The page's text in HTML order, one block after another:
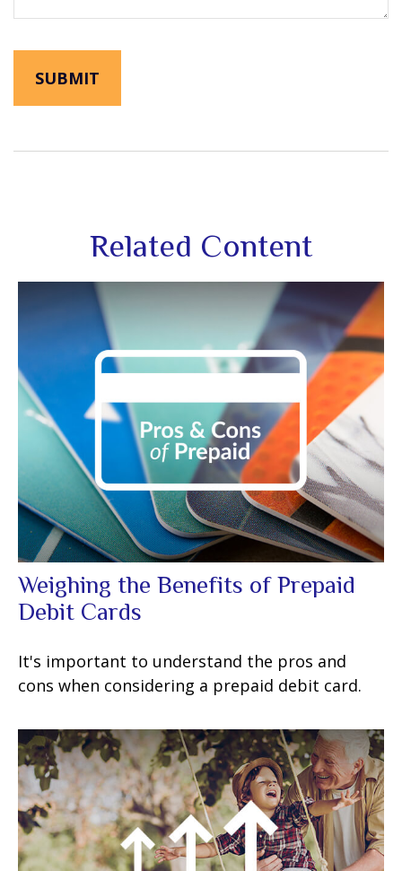
Related Content
Weighing the Benefits of Prepaid
Debit Cards
It's important to understand the pros and
cons when considering a prepaid debit card.